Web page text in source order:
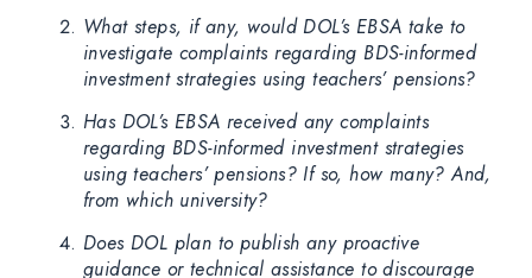
What steps, if any, would DOL’s EBSA take to
investigate complaints regarding BDS-informed
investment strategies using teachers’ pensions?
Has DOL’s EBSA received any complaints
regarding BDS-informed investment strategies
using teachers’ pensions? If so, how many? And,
from which university?
Does DOL plan to publish any proactive
guidance or technical assistance to discourage